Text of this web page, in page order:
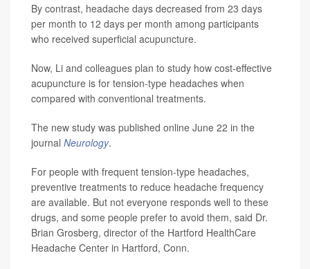
By contrast, headache days decreased from 23 days
per month to 12 days per month among participants
who received superficial acupuncture.
Now, Li and colleagues plan to study how cost-effective
acupuncture is for tension-type headaches when
compared with conventional treatments.
The new study was published online June 22 in the
journal Neurology.
For people with frequent tension-type headaches,
preventive treatments to reduce headache frequency
are available. But not everyone responds well to these
drugs, and some people prefer to avoid them, said Dr.
Brian Grosberg, director of the Hartford HealthCare
Headache Center in Hartford, Conn.